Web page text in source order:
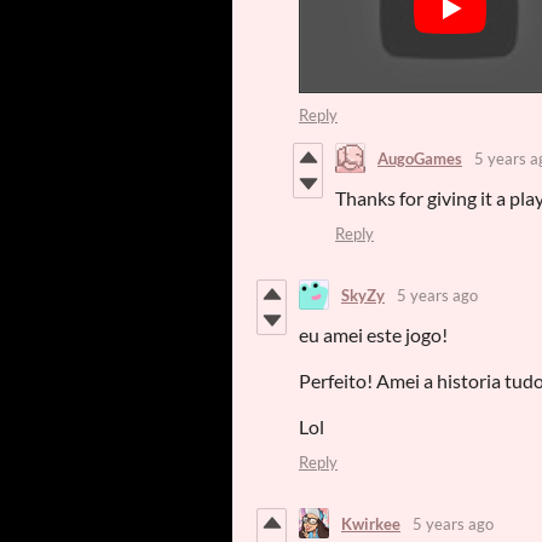
Reply
AugoGames 5 years
Thanks for giving it a
Reply
SkyZy 5 years ago
eu amei este jogo!
Perfeito! Amei a historia
Lol
Reply
Kwirkee 5 years ago